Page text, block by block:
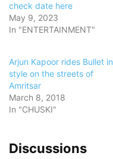
check date here
May 9, 2023
In "ENTERTAINMENT"
Arjun Kapoor rides Bullet in
style on the streets of
Amritsar
March 8, 2018
In "CHUSKI"
Discussions